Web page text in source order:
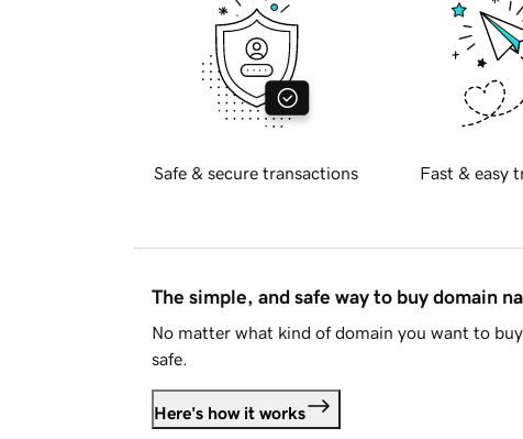
Safe & secure transactions Fast & easy
The simple, and safe way to buy domain
No matter what kind of domain you want to
safe.
Here's how it works